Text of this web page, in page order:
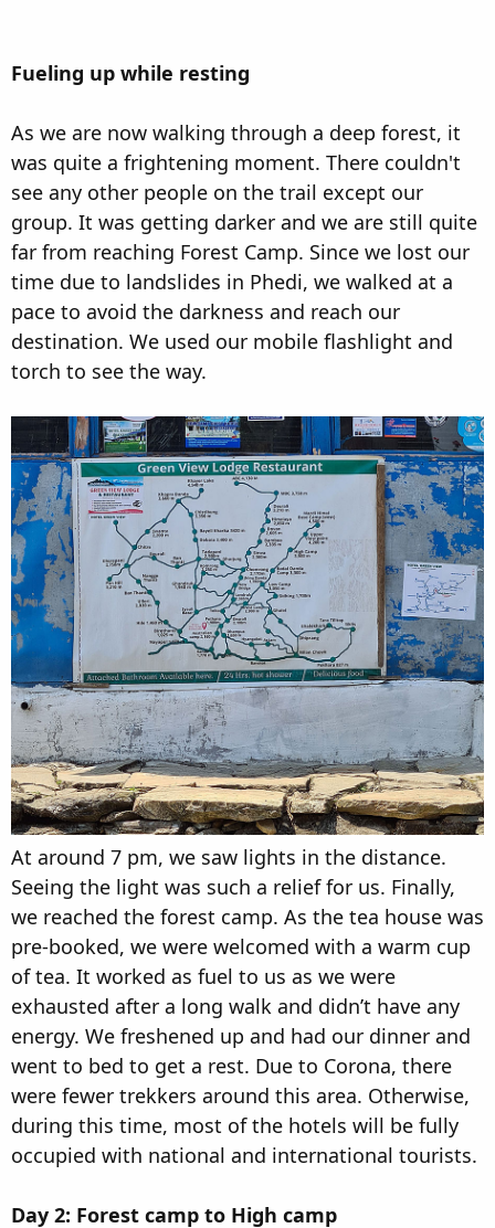
Fueling up while resting
As we are now walking through a deep forest, it
was quite a frightening moment. There couldn't
see any other people on the trail except our
group. It was getting darker and we are still quite
far from reaching Forest Camp. Since we lost our
time due to landslides in Phedi, we walked at a
pace to avoid the darkness and reach our
destination. We used our mobile flashlight and
torch to see the way.
At around 7 pm, we saw lights in the distance.
Seeing the light was such a relief for us. Finally,
we reached the forest camp. As the tea house was
pre-booked, we were welcomed with a warm cup
of tea. It worked as fuel to us as we were
exhausted after a long walk and didn’t have any
energy. We freshened up and had our dinner and
went to bed to get a rest. Due to Corona, there
were fewer trekkers around this area. Otherwise,
during this time, most of the hotels will be fully
occupied with national and international tourists.
Day 2: Forest camp to High camp